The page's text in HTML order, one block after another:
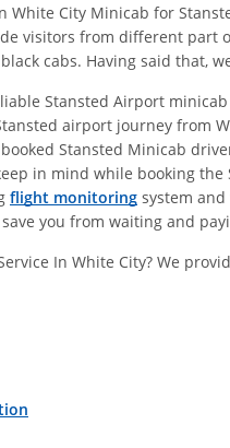
White City Minicab for
visitors from different part
cabs. Having said that,
Stansted Airport
airport journey from
Stansted Minicab
in mind while booking
flight monitoring system
you from waiting and
In White City? We